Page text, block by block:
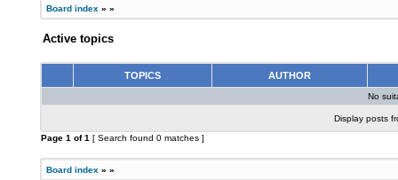
Board index » »
Active topics
TOPICS AUTHOR
No
Display posts
Page 1 of1 [ Search found 0 matches ]
Board index » »